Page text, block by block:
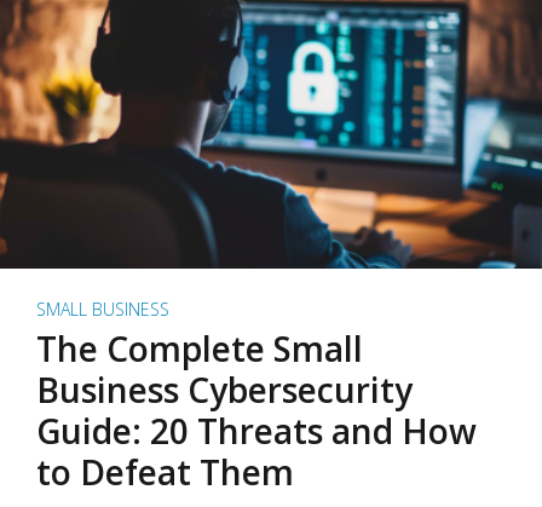
SMALL BUSINESS
The Complete Small
Business Cybersecurity
Guide: 20 Threats and How
to Defeat Them